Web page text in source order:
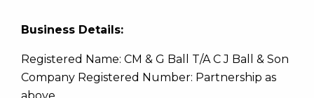
Business Details:
Registered Name: CM & G Ball T/A C J Ball & Son
Company Registered Number: Partnership as